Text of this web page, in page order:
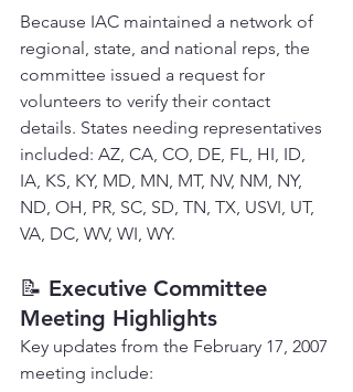
Because IAC maintained a network of
regional, state, and national reps, the
committee issued a request for
volunteers to verify their contact
details. States needing representatives
included: AZ, CA, CO, DE, FL, HI, ID,
IA, KS, KY, MD, MN, MT, NV, NM, NY,
ND, OH, PR, SC, SD, TN, TX, USVI, UT,
VA, DC, WV, WI, WY.
📝 Executive Committee
Meeting Highlights
Key updates from the February 17, 2007
meeting include: